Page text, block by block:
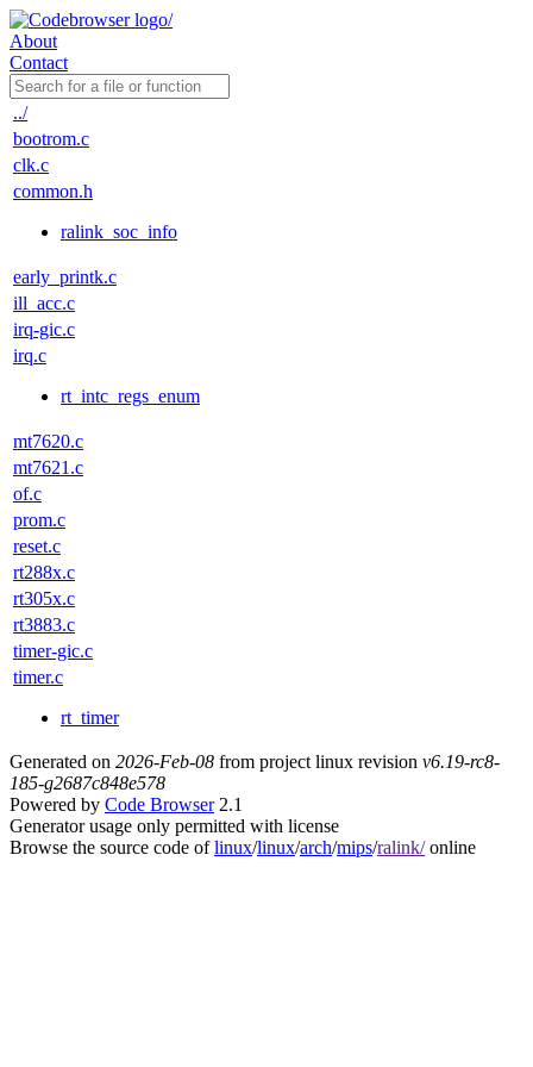
About
Contact
../
bootrom.c
clk.c
common.h
ralink_soc_info
early_printk.c
ill_acc.c
irq-gic.c
irq.c
rt_intc_regs_enum
mt7620.c
mt7621.c
of.c
prom.c
reset.c
rt288x.c
rt305x.c
rt3883.c
timer-gic.c
timer.c
rt_timer
Generated on 2026-Feb-08 from project linux revision v6.19-rc8-
185-g2687c848e578
Powered by Code Browser2.1
Generator usage only permitted with license
Browse the source code oflinux/linux/arch/mips/ralink/online